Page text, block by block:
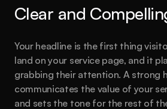
Clear and
Your headline is the first thing
land on your service page, and it
grabbing their attention. A strong
communicates the value of your
and sets the tone for the rest of